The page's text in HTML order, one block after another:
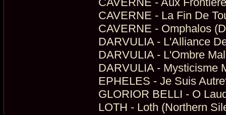
CAVERNE - La Fin De
CAVERNE - Omphalos
DARVULIA - L'Alliance
DARVULIA - L'Ombre
DARVULIA - Mysticisme
EPHELES - Je Suis
GLORIOR BELLI - O
LOTH - Loth (Northern